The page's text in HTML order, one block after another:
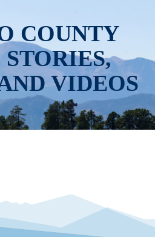
COUNTY
STORIES,
VIDEOS